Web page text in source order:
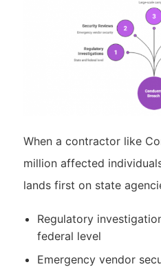
When a contractor like
million affected
lands first on state
Regulatory
federal level
Emergency vendor